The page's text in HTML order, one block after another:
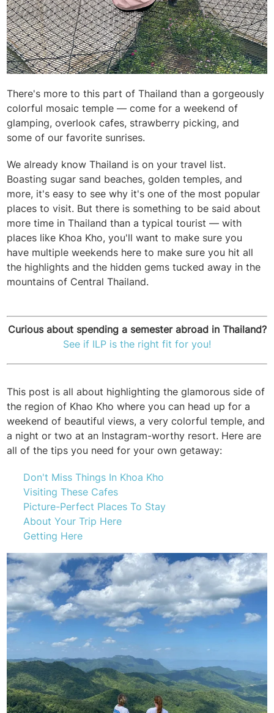
There's more to this part of Thailand than a gorgeously
colorful mosaic temple — come for a weekend of
glamping, overlook cafes, strawberry picking, and
some of our favorite sunrises.
We already know Thailand is on your travel list.
Boasting sugar sand beaches, golden temples, and
more, it's easy to see why it's one of the most popular
places to visit. But there is something to be said about
more time in Thailand than a typical tourist — with
places like Khoa Kho, you'll want to make sure you
have multiple weekends here to make sure you hit all
the highlights and the hidden gems tucked away in the
mountains of Central Thailand.
Curious about spending a semester abroad in Thailand?
See if ILP is the right fit for you!
This post is all about highlighting the glamorous side of
the region of Khao Kho where you can head up for a
weekend of beautiful views, a very colorful temple, and
a night or two at an Instagram-worthy resort. Here are
all of the tips you need for your own getaway:
Don't Miss Things In Khoa Kho
Visiting These Cafes
Picture-Perfect Places To Stay
About Your Trip Here
Getting Here